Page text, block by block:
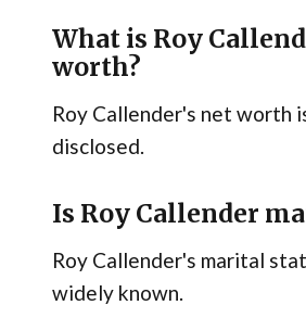
What is Roy
worth?
Roy Callender's net worth
disclosed.
Is Roy Callender
Roy Callender's marital
widely known.